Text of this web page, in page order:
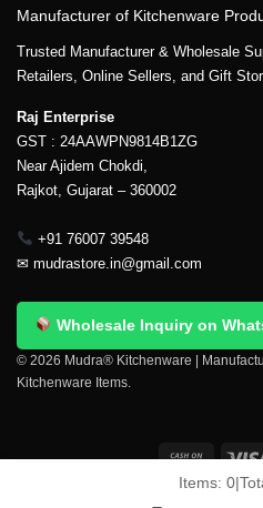
Manufacturer of Kitchenware
Trusted Manufacturer & Wholesale
Retailers, Online Sellers, and Gift
Raj Enterprise
GST : 24AAWPN9814B1ZG
Near Ajidem Chokdi,
Rajkot, Gujarat – 360002
+91 76007 39548
✉ mudrastore.in@gmail.com
Wholesale Inquiry on
© 2026 Mudra® Kitchenware |
Kitchenware Items.
Items: 0|